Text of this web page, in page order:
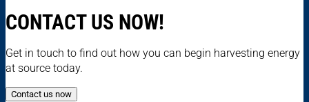
CONTACT US NOW!
Get in touch to find out how you can begin harvesting energy
at source today.
Contact us now